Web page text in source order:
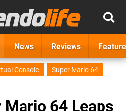
News Reviews
Console
Super Mario 64
Mario 64 Leaps